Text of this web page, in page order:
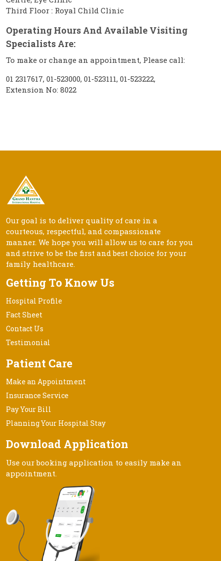
Third Floor : Royal Child Clinic
Operating Hours And Available Visiting
Specialists Are:
To make or change an appointment, Please call:
01 2317617, 01-523000, 01-523111, 01-523222,
Extension No: 8022
Our goal is to deliver quality of care in a
courteous, respectful, and compassionate
manner. We hope you will allow us to care for you
and strive to be the first and best choice for your
family healthcare.
Getting To Know Us
Hospital Profile
Fact Sheet
Contact Us
Testimonial
Patient Care
Make an Appointment
Insurance Service
Pay Your Bill
Planning Your Hospital Stay
Download Application
Use our booking application to easily make an
appointment.